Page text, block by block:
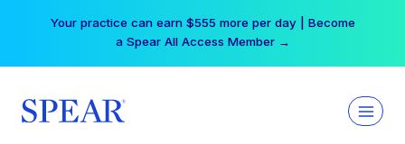
Your practice can earn $555 more per day | Become
a Spear All Access Member →